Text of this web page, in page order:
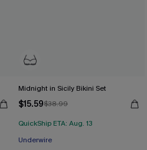
Midnight in Sicily Bikini Set
$15.59$38.99
QuickShip ETA: Aug. 13
Underwire